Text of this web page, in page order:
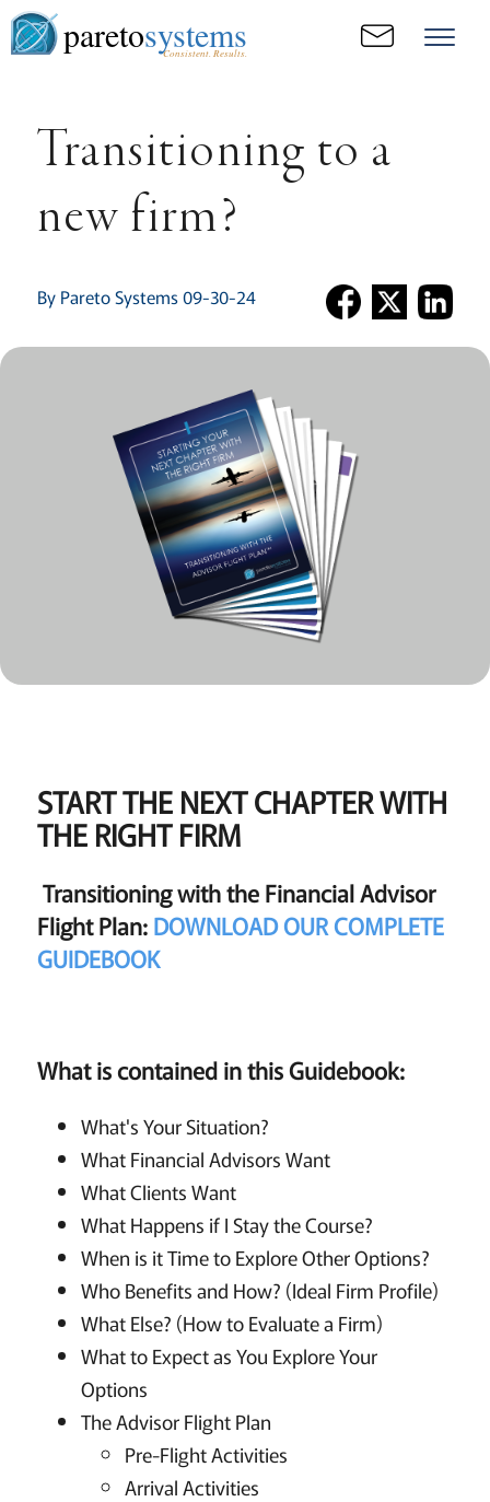
paretosystems
Consistent. Results.
Transitioning to a
new firm?
By Pareto Systems 09-30-24
START THE NEXT CHAPTER WITH
THE RIGHT FIRM
Transitioning with the Financial Advisor
Flight Plan: DOWNLOAD OUR COMPLETE
GUIDEBOOK
What is contained in this Guidebook:
What's Your Situation?
What Financial Advisors Want
What Clients Want
What Happens if I Stay the Course?
When is it Time to Explore Other Options?
Who Benefits and How? (Ideal Firm Profile)
What Else? (How to Evaluate a Firm)
What to Expect as You Explore Your
Options
The Advisor Flight Plan
Pre-Flight Activities
Arrival Activities